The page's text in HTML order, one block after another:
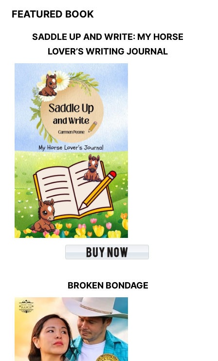
FEATURED BOOK
SADDLE UP AND WRITE: MY HORSE
LOVER’S WRITING JOURNAL
BROKEN BONDAGE